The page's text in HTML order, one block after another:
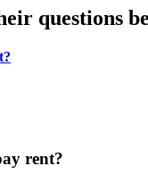
questions
rent?